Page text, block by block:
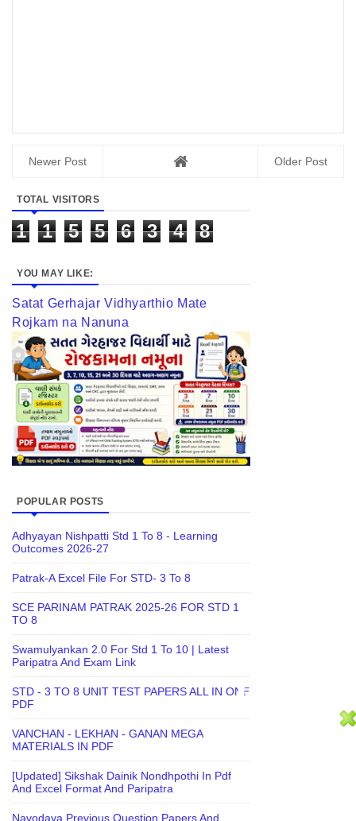
Newer Post Older Post
TOTAL VISITORS
1 1 5 5 6 3 4 8
YOU MAY LIKE:
Satat Gerhajar Vidhyarthio Mate
Rojkam na Nanuna
POPULAR POSTS
Adhyayan Nishpatti Std 1 To 8 - Learning
Outcomes 2026-27
Patrak-A Excel File For STD- 3 To 8
SCE PARINAM PATRAK 2025-26 FOR STD 1
TO 8
Swamulyankan 2.0 For Std 1 To 10 | Latest
Paripatra And Exam Link
STD - 3 TO 8 UNIT TEST PAPERS ALL IN ONE
PDF
VANCHAN - LEKHAN - GANAN MEGA
MATERIALS IN PDF
[Updated] Sikshak Dainik Nondhpothi In Pdf
And Excel Format And Paripatra
Navodaya Previous Question Papers And